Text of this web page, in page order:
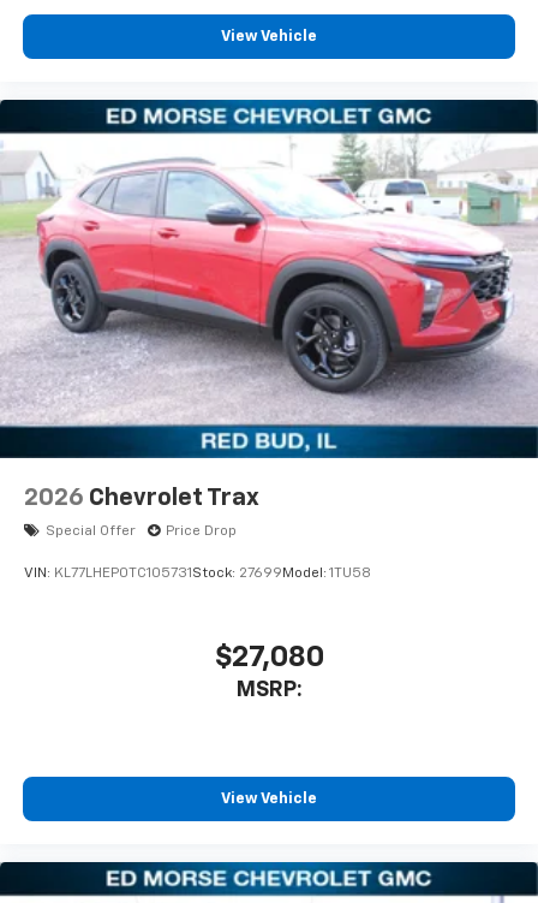
View Vehicle
2026 Chevrolet Trax
Special Offer Price Drop
VIN: KL77LHEP0TC105731Stock: 27699Model: 1TU58
$27,080
MSRP:
View Vehicle